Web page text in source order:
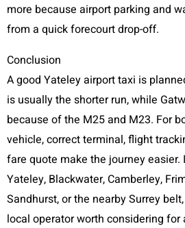
more because airport parking and
from a quick forecourt drop-off.
Conclusion
A good Yateley airport taxi is
is usually the shorter run, while
because of the M25 and M23. For
vehicle, correct terminal, flight
fare quote make the journey easier.
Yateley, Blackwater, Camberley,
Sandhurst, or the nearby Surrey
local operator worth considering for